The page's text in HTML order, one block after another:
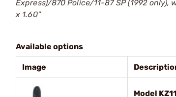
Express)/870 Police/11-87 SP (1992
x 1.60"
Available options
Image
Model